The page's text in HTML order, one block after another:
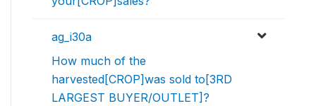
ag_i30a
How much of the
harvested[CROP]was sold to[3RD
LARGEST BUYER/OUTLET]?